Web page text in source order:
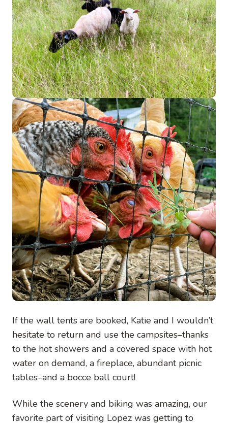
Image
If the wall tents are booked, Katie and I wouldn’t
hesitate to return and use the campsites–thanks
to the hot showers and a covered space with hot
water on demand, a fireplace, abundant picnic
tables–and a bocce ball court!
While the scenery and biking was amazing, our
favorite part of visiting Lopez was getting to